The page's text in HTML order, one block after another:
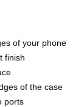
of your phone
finish
of the case
ports